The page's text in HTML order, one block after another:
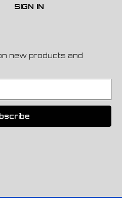
SIGN IN
new products and